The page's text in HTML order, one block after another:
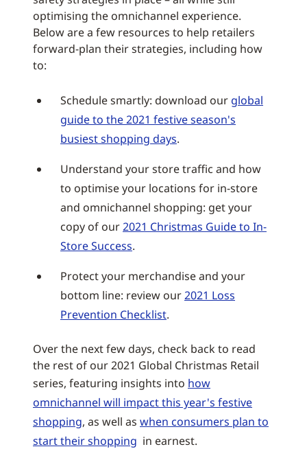
optimising the omnichannel experience.
Below are a few resources to help retailers
forward-plan their strategies, including how
to:
Schedule smartly: download our global
guide to the 2021 festive season's
busiest shopping days.
Understand your store traffic and how
to optimise your locations for in-store
and omnichannel shopping: get your
copy of our2021 Christmas Guide to In-
Store Success.
Protect your merchandise and your
bottom line: review our2021 Loss
Prevention Checklist.
Over the next few days, check back to read
the rest of our 2021 Global Christmas Retail
series, featuring insights into how
omnichannel will impact this year's festive
shopping, as well as when consumers plan to
start their shopping in earnest.